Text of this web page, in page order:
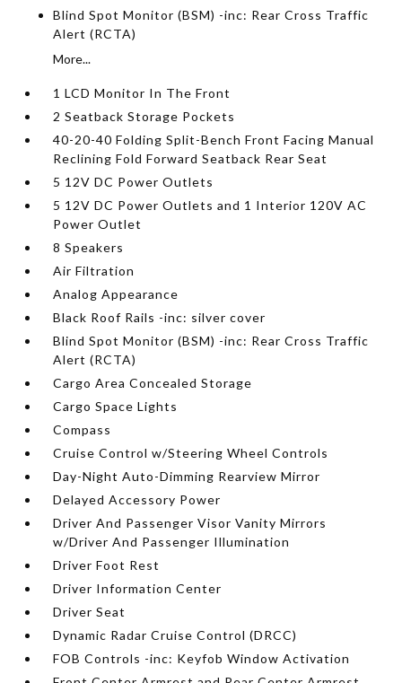
Blind Spot Monitor (BSM) -inc: Rear Cross Traffic
Alert (RCTA)
More...
1 LCD Monitor In The Front
2 Seatback Storage Pockets
40-20-40 Folding Split-Bench Front Facing Manual
Reclining Fold Forward Seatback Rear Seat
5 12V DC Power Outlets
5 12V DC Power Outlets and 1 Interior 120V AC
Power Outlet
8 Speakers
Air Filtration
Analog Appearance
Black Roof Rails -inc: silver cover
Blind Spot Monitor (BSM) -inc: Rear Cross Traffic
Alert (RCTA)
Cargo Area Concealed Storage
Cargo Space Lights
Compass
Cruise Control w/Steering Wheel Controls
Day-Night Auto-Dimming Rearview Mirror
Delayed Accessory Power
Driver And Passenger Visor Vanity Mirrors
w/Driver And Passenger Illumination
Driver Foot Rest
Driver Information Center
Driver Seat
Dynamic Radar Cruise Control (DRCC)
FOB Controls -inc: Keyfob Window Activation